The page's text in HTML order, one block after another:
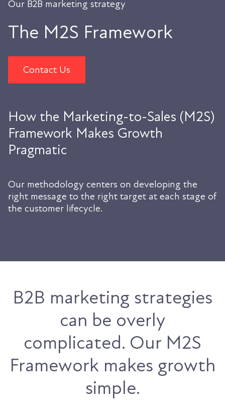
Our B2B marketing strategy
The M2S Framework
Contact Us
How the Marketing-to-Sales (M2S)
Framework Makes Growth
Pragmatic
Our methodology centers on developing the
right message to the right target at each stage of
the customer lifecycle.
B2B marketing strategies
can be overly
complicated. Our M2S
Framework makes growth
simple.